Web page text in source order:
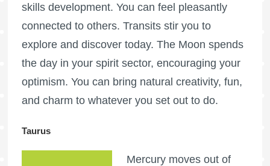
skills development. You can feel pleasantly
connected to others. Transits stir you to
explore and discover today. The Moon spends
the day in your spirit sector, encouraging your
optimism. You can bring natural creativity, fun,
and charm to whatever you set out to do.
Taurus
Mercury moves out of